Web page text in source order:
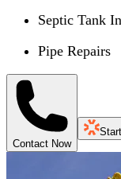
Septic Tank
Pipe Repairs
Contact Now